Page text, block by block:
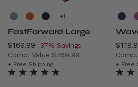
+
FastForward Large
Now
$169.99 , discount of
37% Savings
Comp. Value $269.99
The current price is Now $169.99
+ Free Shipping
Now
The
+ Free